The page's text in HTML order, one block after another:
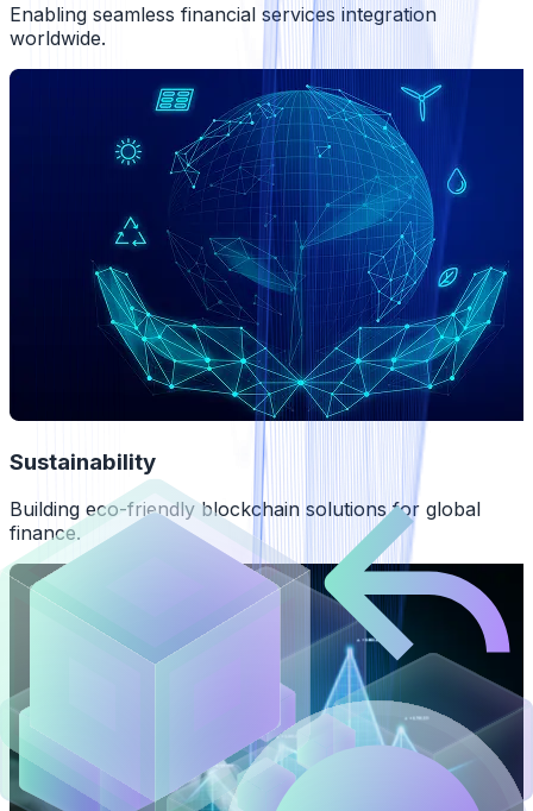
Enabling seamless financial services integration
worldwide.
Sustainability
Building eco-friendly blockchain solutions for global
finance.